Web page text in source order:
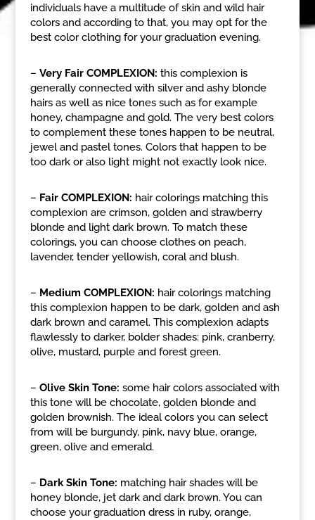
individuals have a multitude of skin and wild hair
colors and according to that, you may opt for the
best color clothing for your graduation evening.
– Very Fair COMPLEXION: this complexion is
generally connected with silver and ashy blonde
hairs as well as nice tones such as for example
honey, champagne and gold. The very best colors
to complement these tones happen to be neutral,
jewel and pastel tones. Colors that happen to be
too dark or also light might not exactly look nice.
– Fair COMPLEXION: hair colorings matching this
complexion are crimson, golden and strawberry
blonde and light dark brown. To match these
colorings, you can choose clothes on peach,
lavender, tender yellowish, coral and blush.
– Medium COMPLEXION: hair colorings matching
this complexion happen to be dark, golden and ash
dark brown and caramel. This complexion adapts
flawlessly to darker, bolder shades: pink, cranberry,
olive, mustard, purple and forest green.
– Olive Skin Tone: some hair colors associated with
this tone will be chocolate, golden blonde and
golden brownish. The ideal colors you can select
from will be burgundy, pink, navy blue, orange,
green, olive and emerald.
– Dark Skin Tone: matching hair shades will be
honey blonde, jet dark and dark brown. You can
choose your graduation dress in ruby, orange,